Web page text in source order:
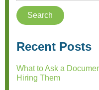
Recent Posts
What to Ask a
Hiring Them